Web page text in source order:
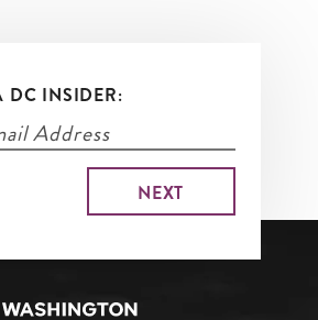
DC INSIDER: